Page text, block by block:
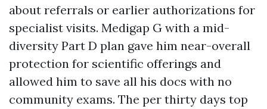
about referrals or earlier authorizations for
specialist visits. Medigap G with a mid-
diversity Part D plan gave him near-overall
protection for scientific offerings and
allowed him to save all his docs with no
community exams. The per thirty days top